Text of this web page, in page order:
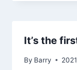
It’s the
By Barry